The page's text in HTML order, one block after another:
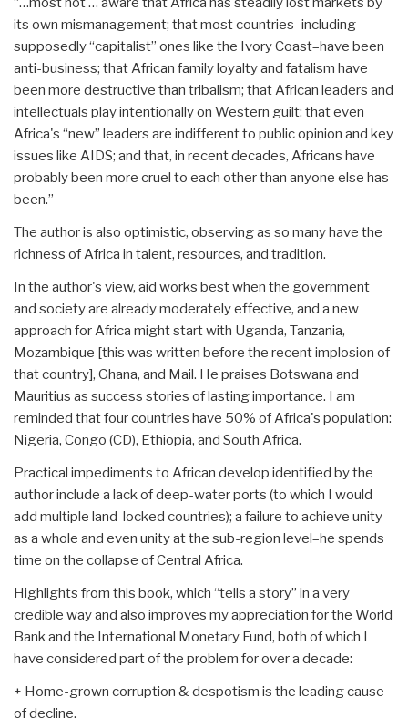
its own mismanagement; that most countries–including
supposedly “capitalist” ones like the Ivory Coast–have been
anti-business; that African family loyalty and fatalism have
been more destructive than tribalism; that African leaders and
intellectuals play intentionally on Western guilt; that even
Africa's “new” leaders are indifferent to public opinion and key
issues like AIDS; and that, in recent decades, Africans have
probably been more cruel to each other than anyone else has
been.”
The author is also optimistic, observing as so many have the
richness of Africa in talent, resources, and tradition.
In the author's view, aid works best when the government
and society are already moderately effective, and a new
approach for Africa might start with Uganda, Tanzania,
Mozambique [this was written before the recent implosion of
that country], Ghana, and Mail. He praises Botswana and
Mauritius as success stories of lasting importance. I am
reminded that four countries have 50% of Africa's population:
Nigeria, Congo (CD), Ethiopia, and South Africa.
Practical impediments to African develop identified by the
author include a lack of deep-water ports (to which I would
add multiple land-locked countries); a failure to achieve unity
as a whole and even unity at the sub-region level–he spends
time on the collapse of Central Africa.
Highlights from this book, which “tells a story” in a very
credible way and also improves my appreciation for the World
Bank and the International Monetary Fund, both of which I
have considered part of the problem for over a decade:
+ Home-grown corruption & despotism is the leading cause
of decline.